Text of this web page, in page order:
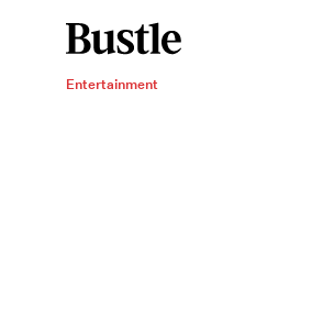
Entertainment